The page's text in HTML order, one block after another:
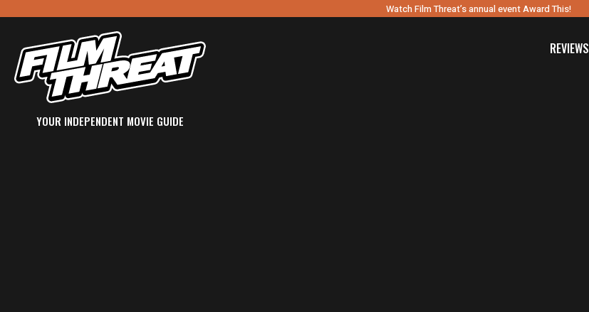
Watch Film Threat’s annual event Award This!
YOUR INDEPENDENT MOVIE GUIDE
REVIEWS